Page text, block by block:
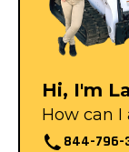
Hi, I'm
How can I
844-796-